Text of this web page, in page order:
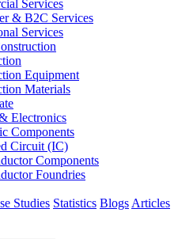
Services
& B2C Services
Services
Equipment
Materials
Electronics
Components
Circuit (IC)
Components
Foundries
Studies Statistics Blogs Articles